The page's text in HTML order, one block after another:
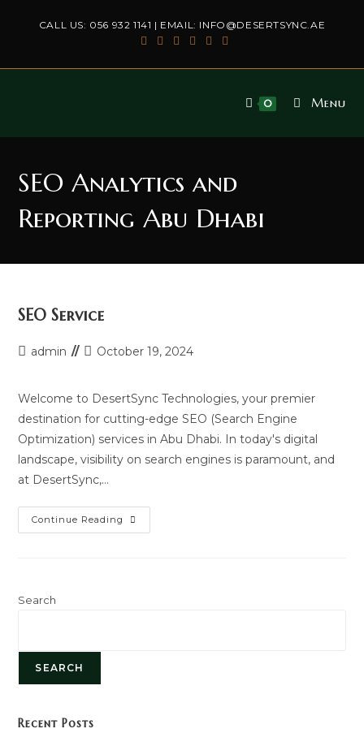
CALL US: 056 932 1141 | EMAIL: INFO@DESERTSYNC.AE
0 Menu
SEO Analytics and
Reporting Abu Dhabi
SEO Service
Postadmin
PostOctober 19, 2024
Welcome to DesertSync Technologies, your premier
destination for cutting-edge SEO (Search Engine
Optimization) services in Abu Dhabi. In today's digital
landscape, visibility on search engines is paramount, and
at DesertSync,…
Continue Reading SEO
Service
Search
SEARCH
Recent Posts